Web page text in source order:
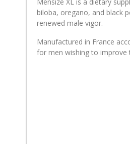
biloba, oregano, and black
renewed male vigor.
Manufactured in France
for men wishing to improve